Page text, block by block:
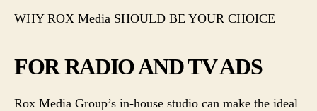
WHY ROX Media SHOULD BE YOUR CHOICE
FOR RADIO AND TV ADS
Rox Media Group’s in-house studio can make the ideal